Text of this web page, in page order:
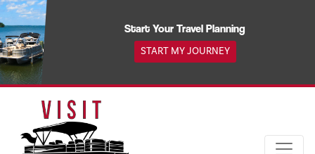
Skip
to
content
Start Your Travel Planning
START MY JOURNEY